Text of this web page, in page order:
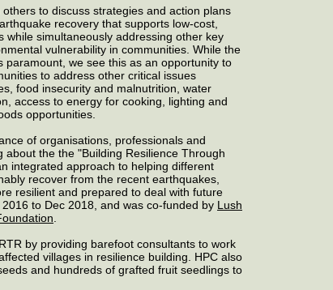
to discuss strategies and action plans
recovery that supports low-cost,
while simultaneously addressing other key
vulnerability in communities. While the
paramount, we see this as an opportunity to
to address other critical issues
food insecurity and malnutrition, water
access to energy for cooking, lighting and
opportunities.
of organisations, professionals and
about the the "Building Resilience Through
integrated approach to helping different
recover from the recent earthquakes,
resilient and prepared to deal with future
to Dec 2018, and was co-funded by Lush
by providing barefoot consultants to work
villages in resilience building. HPC also
and hundreds of grafted fruit seedlings to